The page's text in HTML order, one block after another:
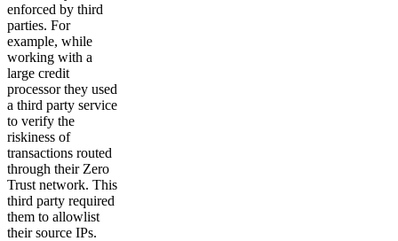
enforced by third
parties. For
example, while
working with a
large credit
processor they used
a third party service
to verify the
riskiness of
transactions routed
through their Zero
Trust network. This
third party required
them to allowlist
their source IPs.